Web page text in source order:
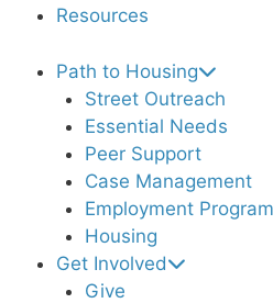
Resources
Path to Housing
Street Outreach
Essential Needs
Peer Support
Case Management
Employment Program
Housing
Get Involved
Give